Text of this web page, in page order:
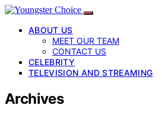
ABOUT US
MEET OUR TEAM
CONTACT US
CELEBRITY
TELEVISION AND STREAMING
Archives